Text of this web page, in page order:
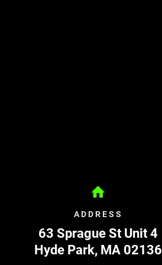
ADDRESS
63 Sprague St Unit 4
Hyde Park, MA 02136